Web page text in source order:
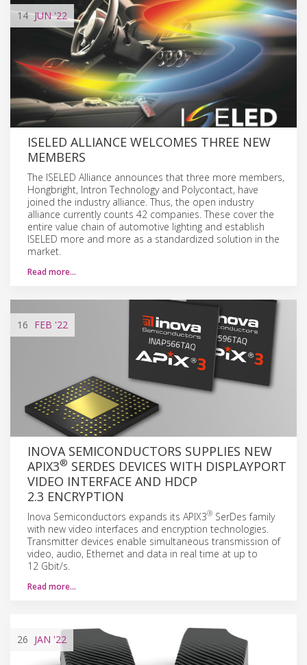
14 JUN'22
ISELED ALLIANCE WELCOMES THREE NEW
MEMBERS
The ISELED Alliance announces that three more members,
Hongbright, Intron Technology and Polycontact, have
joined the industry alliance. Thus, the open industry
alliance currently counts 42 companies. These cover the
entire value chain of automotive lighting and establish
ISELED more and more as a standardized solution in the
market.
Read more…
16 FEB '22
INOVA SEMICONDUCTORS SUPPLIES NEW
APIX3® SERDES DEVICES WITH DISPLAYPORT
VIDEO INTERFACE AND HDCP
2.3 ENCRYPTION
Inova Semiconductors expands its APIX3® SerDes family
with new video interfaces and encryption technologies.
Transmitter devices enable simultaneous transmission of
video, audio, Ethernet and data in real time at up to
12 Gbit/s.
Read more…
26 JAN '22